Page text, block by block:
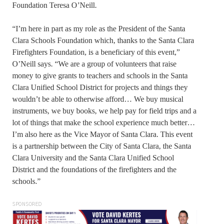
Foundation Teresa O’Neill.
“I’m here in part as my role as the President of the Santa
Clara Schools Foundation which, thanks to the Santa Clara
Firefighters Foundation, is a beneficiary of this event,”
O’Neill says. “We are a group of volunteers that raise
money to give grants to teachers and schools in the Santa
Clara Unified School District for projects and things they
wouldn’t be able to otherwise afford… We buy musical
instruments, we buy books, we help pay for field trips and a
lot of things that make the school experience much better…
I’m also here as the Vice Mayor of Santa Clara. This event
is a partnership between the City of Santa Clara, the Santa
Clara University and the Santa Clara Unified School
District and the foundations of the firefighters and the
schools.”
SPONSORED